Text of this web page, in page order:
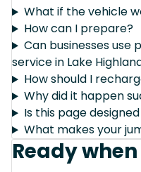
What if the vehicle
How can I prepare?
Can businesses use
service in Lake
How should I
Why did it happen
Is this page
What makes your
Ready